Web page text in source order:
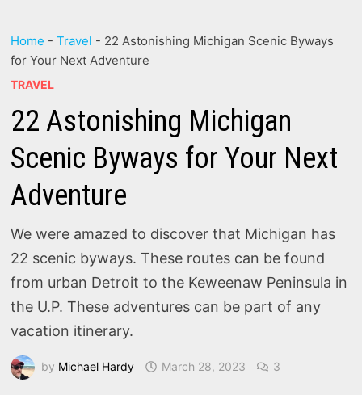
Home -Travel - 22 Astonishing Michigan Scenic Byways
for Your Next Adventure
TRAVEL
22 Astonishing Michigan
Scenic Byways for Your Next
Adventure
We were amazed to discover that Michigan has
22 scenic byways. These routes can be found
from urban Detroit to the Keweenaw Peninsula in
the U.P. These adventures can be part of any
vacation itinerary.
by Michael Hardy March 28, 2023 3